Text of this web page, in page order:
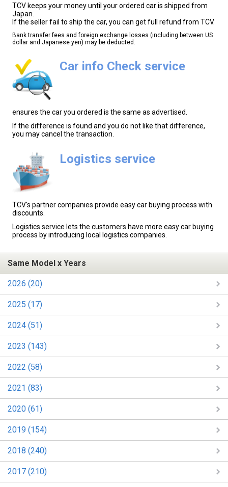
TCV keeps your money until your ordered car is shipped from
Japan.
If the seller fail to ship the car, you can get full refund from TCV.
Bank transfer fees and foreign exchange losses (including between US
dollar and Japanese yen) may be deducted.
Car info Check service
ensures the car you ordered is the same as advertised.
If the difference is found and you do not like that difference,
you may cancel the transaction.
Logistics service
TCV's partner companies provide easy car buying process with
discounts.
Logistics service lets the customers have more easy car buying
process by introducing local logistics companies.
Same Model x Years
2026 (20)
2025 (17)
2024 (51)
2023 (143)
2022 (58)
2021 (83)
2020 (61)
2019 (154)
2018 (240)
2017 (210)